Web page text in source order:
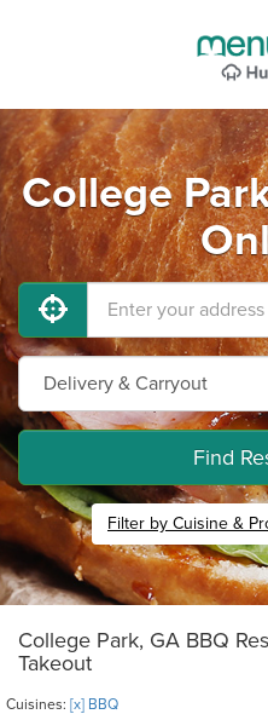
College
Find
Filter by Cuisine &
College Park, GA BBQ
Takeout
Cuisines: [x] BBQ